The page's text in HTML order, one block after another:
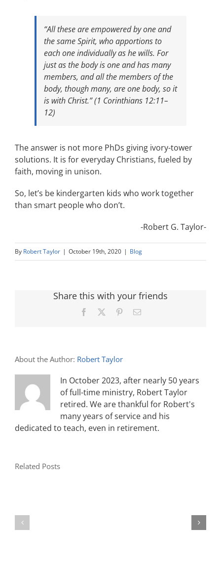
“All these are empowered by one and
the same Spirit, who apportions to
each one individually as he wills. For
just as the body is one and has many
members, and all the members of the
body, though many, are one body, so it
is with Christ.” (1 Corinthians 12:11–
12)
The answer is not more PhDs giving ivory-tower
solutions. It is for everyday Christians, fueled by
faith, moving in unison.
So, let’s be kindergarten kids who work together
than smart people who don’t.
-Robert G. Taylor-
By Robert Taylor | October 19th, 2020 | Blog
Share this with your friends
Facebook PinterestEmail
About the Author: Robert Taylor
In October 2023, after nearly 50 years
of full-time ministry, Robert Taylor
retired. We are thankful for Robert's
many years of service and his
dedicated to teach, even in retirement.
Related Posts